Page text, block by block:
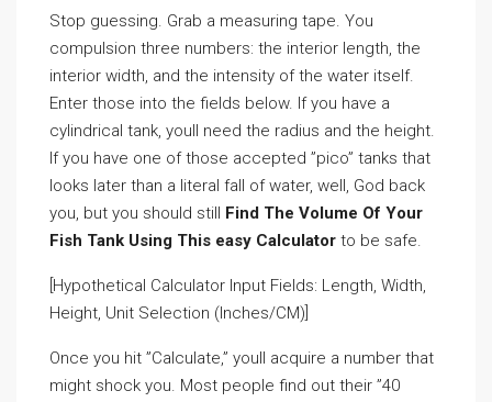
Stop guessing. Grab a measuring tape. You
compulsion three numbers: the interior length, the
interior width, and the intensity of the water itself.
Enter those into the fields below. If you have a
cylindrical tank, youll need the radius and the height.
If you have one of those accepted ”pico” tanks that
looks later than a literal fall of water, well, God back
you, but you should still Find The Volume Of Your
Fish Tank Using This easy Calculator to be safe.
[Hypothetical Calculator Input Fields: Length, Width,
Height, Unit Selection (Inches/CM)]
Once you hit ”Calculate,” youll acquire a number that
might shock you. Most people find out their ”40